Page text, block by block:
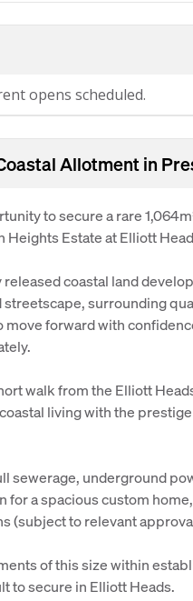
opens scheduled.
Allotment in
to secure a rare
Heights Estate at Elliott
coastal land
surrounding
move forward with
walk from the Elliott
living with the
sewerage, underground
for a spacious custom
(subject to relevant
of this size within
to secure in Elliott Heads.